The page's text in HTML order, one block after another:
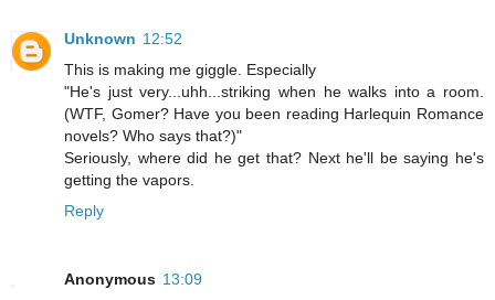
Unknown 12:52
This is making me giggle. Especially
"He's just very...uhh...striking when he walks into a room.
(WTF, Gomer? Have you been reading Harlequin Romance
novels? Who says that?)"
Seriously, where did he get that? Next he'll be saying he's
getting the vapors.
Reply
Anonymous 13:09